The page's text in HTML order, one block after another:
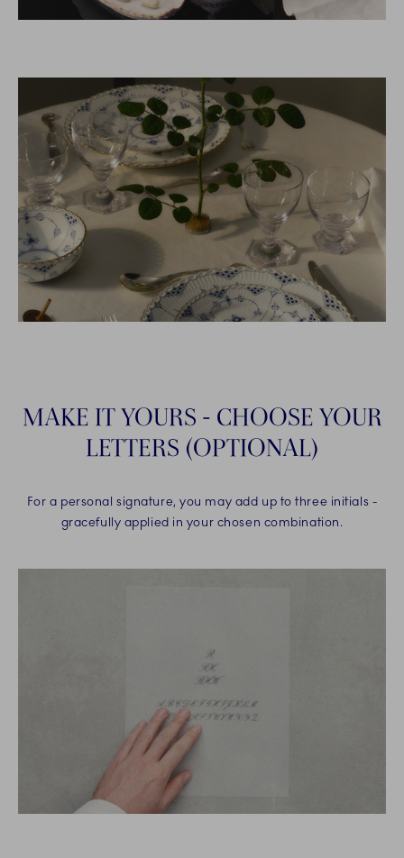
MAKE IT YOURS - CHOOSE YOUR
LETTERS (OPTIONAL)
For a personal signature, you may add up to three initials -
gracefully applied in your chosen combination.